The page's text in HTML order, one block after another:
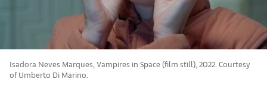
Isadora Neves Marques, Vampires in Space (film still), 2022. Courtesy
of Umberto Di Marino.